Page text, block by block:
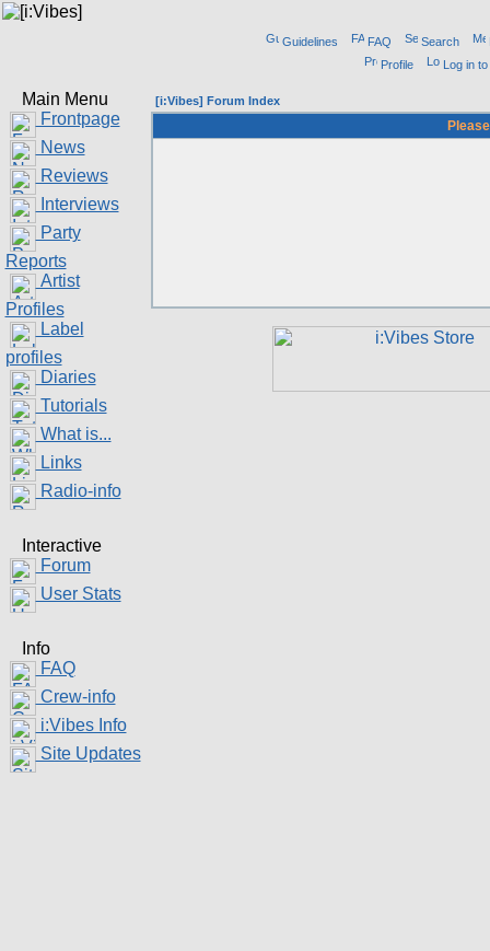
Guidelines FAQ Search
Profile
Log in
Main Menu
Frontpage
News
Reviews
Interviews
Party
Reports
Artist
Profiles
Label
profiles
Diaries
Tutorials
What is...
Links
Radio-info
Interactive
Forum
User Stats
Info
FAQ
Crew-info
i:Vibes Info
Site Updates
[i:Vibes] Forum Index